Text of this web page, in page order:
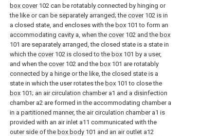
box cover102 can be rotatably connected by hinging or
the like or can be separately arranged; the cover102 is in
a closed state, and encloses with the box 101 to form an
accommodating cavity a, when the cover102 and the box
101 are separately arranged, the closed state is a state in
which the cover102 is closed to the box 101 by a user,
and when the cover102 and the box 101 are rotatably
connected by a hinge or the like, the closed state is a
state in which the user rotates the box 101 to close the
box 101; an air circulation chamber a1 and a disinfection
chamber a2 are formed in the accommodating chamber a
in a partitioned manner, the air circulation chamber a1 is
provided with an air inlet a11 communicated with the
outer side of the box body 101 and an air outlet a12